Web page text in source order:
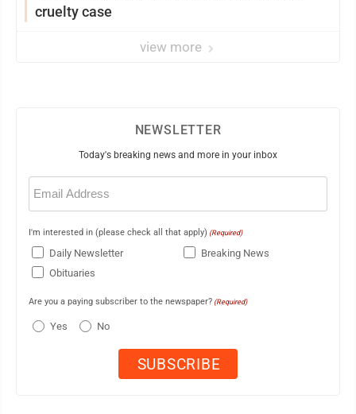
cruelty case
view more
NEWSLETTER
Today's breaking news and more in your inbox
Email
(Required)
I'm interested in (please check all that apply) (Required)
Daily Newsletter
Breaking News
Obituaries
Are you a paying subscriber to the newspaper? (Required)
Yes No